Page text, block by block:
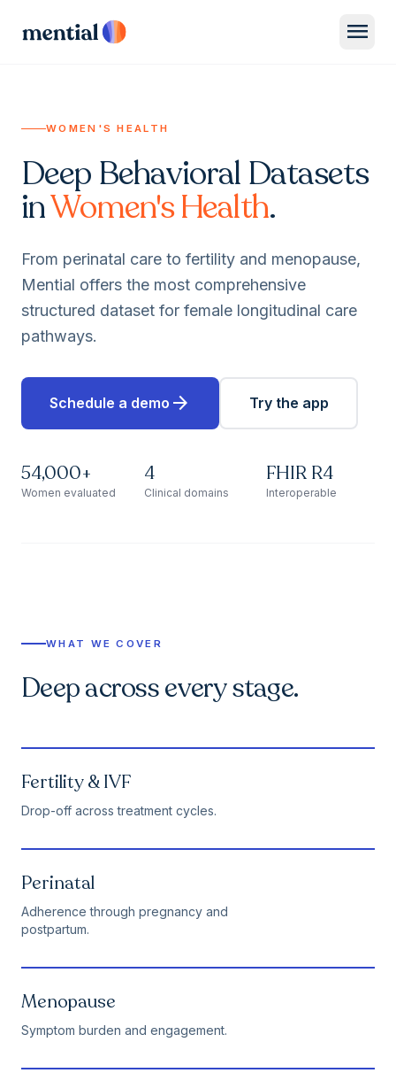
menu
WOMEN'S HEALTH
Deep Behavioral Datasets
inWomen's Health.
From perinatal care to fertility and menopause,
Mential offers the most comprehensive
structured dataset for female longitudinal care
pathways.
Schedule a demo arrow_forward Try the app
54,000+
Women evaluated
4
Clinical domains
FHIR R4
Interoperable
WHAT WE COVER
Deep across every stage.
Fertility & IVF
Drop-off across treatment cycles.
Perinatal
Adherence through pregnancy and
postpartum.
Menopause
Symptom burden and engagement.